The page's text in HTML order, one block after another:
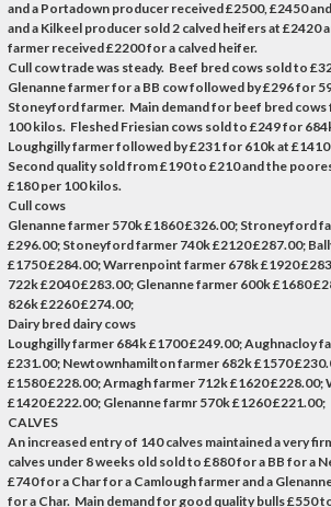
and a Portadown producer received £2500, £2450
and a Kilkeel producer sold 2 calved heifers at £2420
farmer received £2200 for a calved heifer.
Cull cow trade was steady. Beef bred cows sold to
Glenanne farmer for a BB cow followed by £296 for
Stoneyford farmer. Main demand for beef bred
100 kilos. Fleshed Friesian cows sold to £249 for
Loughgilly farmer followed by £231 for 610k at
Second quality sold from £190 to £210 and the
£180 per 100 kilos.
Cull cows
Glenanne farmer 570k £1860 £326.00; Stroneyford
£296.00; Stoneyford farmer 740k £2120 £287.00;
£1750 £284.00; Warrenpoint farmer 678k £1920
722k £2040 £283.00; Glenanne farmer 600k £1680
826k £2260 £274.00;
Dairy bred dairy cows
Loughgilly farmer 684k £1700 £249.00; Aughnacloy
£231.00; Newtownhamilton farmer 682k £1570
£1580 £228.00; Armagh farmer 712k £1620
£1420 £222.00; Glenanne farmr 570k £1260 £221.00;
CALVES
An increased entry of 140 calves maintained a very
calves under 8 weeks old sold to £880 for a BB for a
£740 for a Char for a Camlough farmer and a
for a Char. Main demand for good quality bulls £550